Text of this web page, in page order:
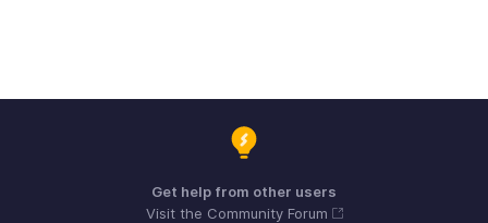
Get help from other users
Visit the Community Forum